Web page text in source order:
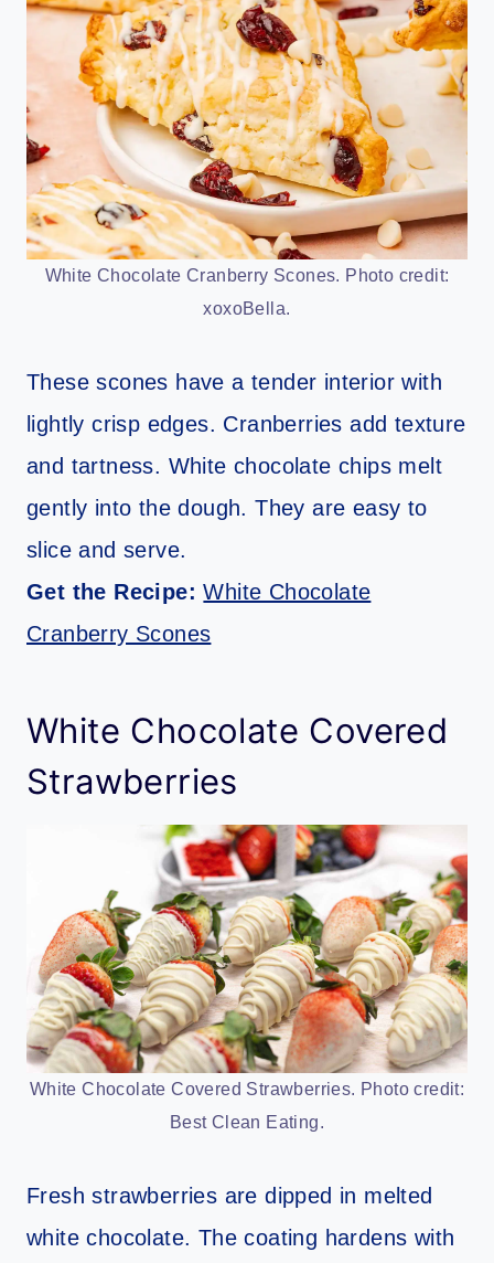
White Chocolate Cranberry Scones. Photo credit:
xoxoBella.
These scones have a tender interior with
lightly crisp edges. Cranberries add texture
and tartness. White chocolate chips melt
gently into the dough. They are easy to
slice and serve.
Get the Recipe:White Chocolate
Cranberry Scones
White Chocolate Covered
Strawberries
White Chocolate Covered Strawberries. Photo credit:
Best Clean Eating.
Fresh strawberries are dipped in melted
white chocolate. The coating hardens with